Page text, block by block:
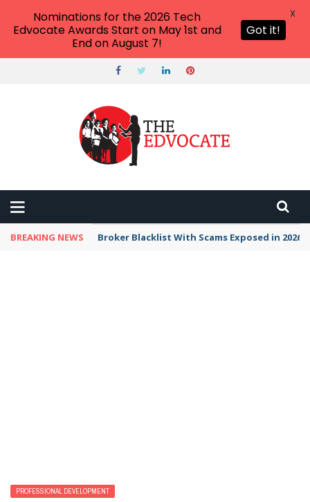
BREAKING NEWS Unbelievable: This AI Giant Just Picked
PROFESSIONAL DEVELOPMENT
Nominations for the 2026 Tech
Edvocate Awards Start on May 1st and
End on August 7!
Got it!
X